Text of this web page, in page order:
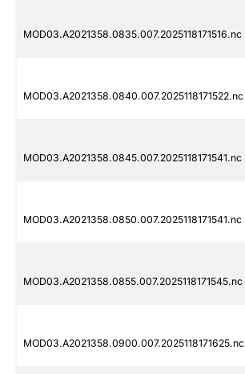
MOD03.A2021358.0835.007.2025118171516.nc
MOD03.A2021358.0840.007.2025118171522.nc
MOD03.A2021358.0845.007.2025118171541.nc
MOD03.A2021358.0850.007.2025118171541.nc
MOD03.A2021358.0855.007.2025118171545.nc
MOD03.A2021358.0900.007.2025118171625.nc